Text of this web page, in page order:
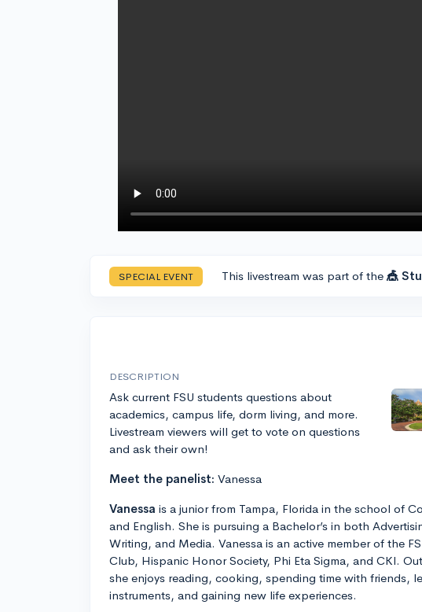
SPECIAL EVENT This livestream was part of the 🎪
DESCRIPTION
Ask current FSU students questions about
academics, campus life, dorm living, and more.
Livestream viewers will get to vote on questions
and ask their own!
Meet the panelist: Vanessa
Vanessa is a junior from Tampa, Florida in the school of
and English. She is pursuing a Bachelor’s in both
Writing, and Media. Vanessa is an active member of the
Club, Hispanic Honor Society, Phi Eta Sigma, and CKI.
she enjoys reading, cooking, spending time with friends,
instruments, and gaining new life experiences.